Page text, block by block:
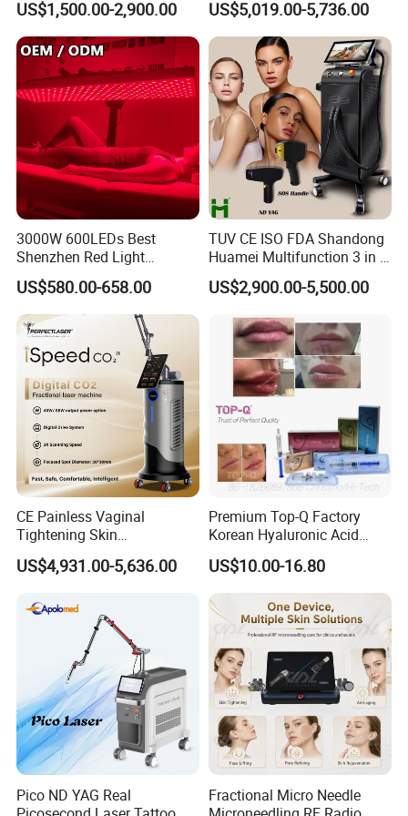
Related Products
Painless Laser Hair Removal Machine
Fiber Coupled Diode Laser Hair Removal
Machine
Company Profile
US$1,500.00-2,900.00
Rejuvenation Hair Removal
Tattoo Removal Laser Price
US$5,019.00-5,736.00
3000W 600LEDs Best
Shenzhen Red Light
Therapy Panel Infrered Light
Therapy Panel Custom Fron
on LED Infrared Red Light
Panel Manufacturer
US$580.00-658.00
TUV CE ISO FDA Shandong
Huamei Multifunction 3 in 1
IPL+ND YAG+Diode Laser
Ice Platinum Hair Removal
for 3 Wavelength
US$2,900.00-5,500.00
CE Painless Vaginal
Tightening Skin
Regeneration Beauty
Machine CO2 Fractional
US$4,931.00-5,636.00
Premium Top-Q Factory
Korean Hyaluronic Acid
Dermal Filler Injection for
Youthful Lips
US$10.00-16.80
Pico ND YAG Real
Fractional Micro Needle